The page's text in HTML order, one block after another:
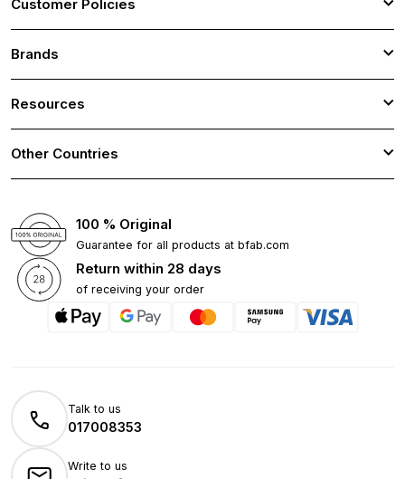
Customer Policies
Brands
Resources
Other Countries
100 % Original
Guarantee for all products at bfab.com
Return within 28 days
of receiving your order
Talk to us
017008353
Write to us